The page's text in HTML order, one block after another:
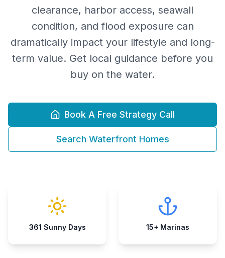
clearance, harbor access, seawall
condition, and flood exposure can
dramatically impact your lifestyle and long-
term value. Get local guidance before you
buy on the water.
Book A Free Strategy Call
Search Waterfront Homes
361 Sunny Days 15+ Marinas